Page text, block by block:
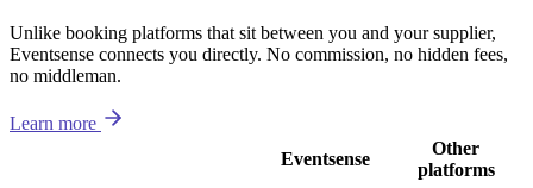
Unlike booking platforms that sit between you and your supplier,
Eventsense connects you directly. No commission, no hidden fees,
no middleman.
Learn more
Eventsense
Other
platforms